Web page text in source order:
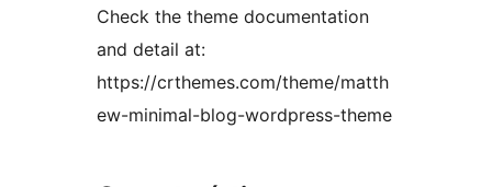
Check the theme documentation
and detail at:
https://crthemes.com/theme/matth
ew-minimal-blog-wordpress-theme